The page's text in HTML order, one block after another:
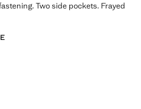
Two side pockets. Frayed